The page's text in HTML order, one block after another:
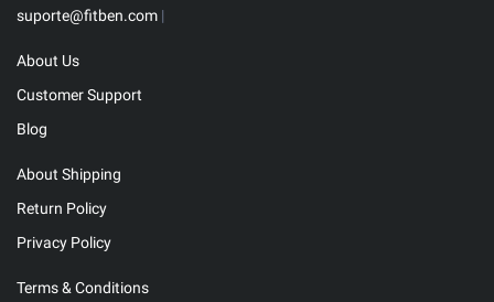
suporte@fitben.com |
About Us
Customer Support
Blog
About Shipping
Return Policy
Privacy Policy
Terms & Conditions